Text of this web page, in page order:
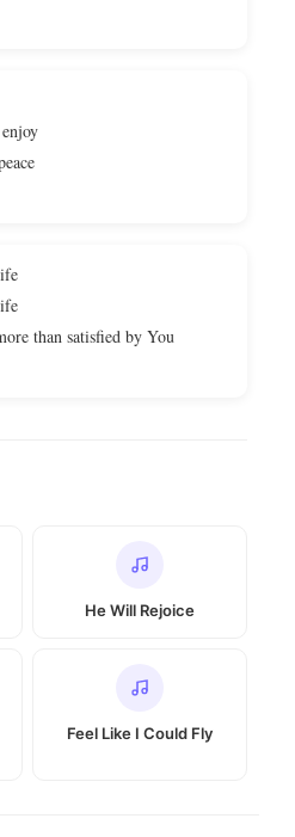
than satisfied by You
He Will Rejoice
Feel Like I Could Fly